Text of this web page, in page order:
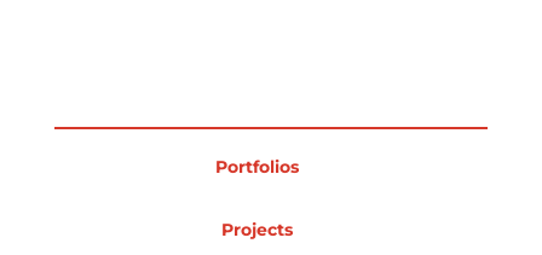
Picture Books
Portfolios
Projects